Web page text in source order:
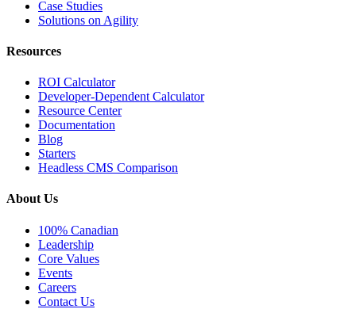
Case Studies
Solutions on Agility
Resources
ROI Calculator
Developer-Dependent Calculator
Resource Center
Documentation
Blog
Starters
Headless CMS Comparison
About Us
100% Canadian
Leadership
Core Values
Events
Careers
Contact Us